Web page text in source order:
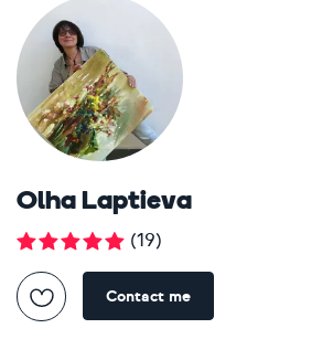
Olha Laptieva
(19)
Contact me